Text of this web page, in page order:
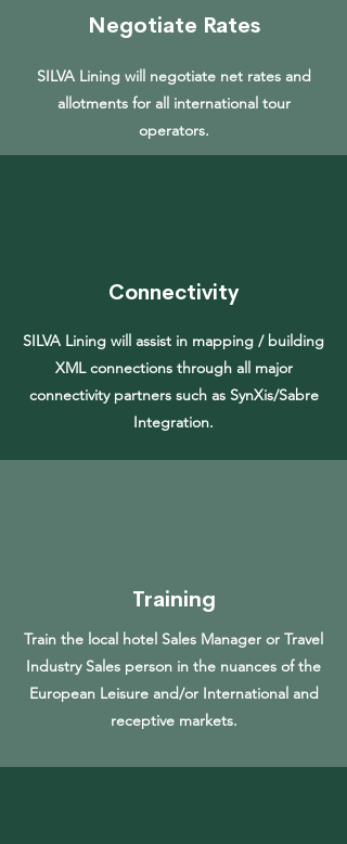
Negotiate Rates
SILVA Lining will negotiate net rates and
allotments for all international tour
operators.
Connectivity
SILVA Lining will assist in mapping / building
XML connections through all major
connectivity partners such as SynXis/Sabre
Integration.
Training
Train the local hotel Sales Manager or Travel
Industry Sales person in the nuances of the
European Leisure and/or International and
receptive markets.